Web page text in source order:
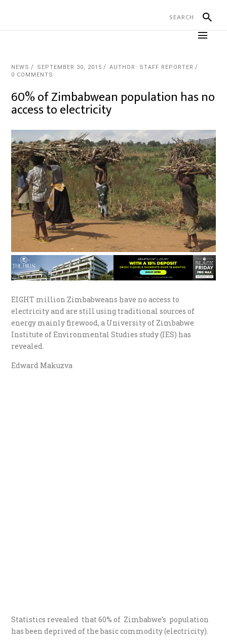
NEWS SEPTEMBER 30, 2015
AUTHOR: STAFF REPORTER
0 COMMENTS
60% of Zimbabwean population has no
access to electricity
EIGHT million Zimbabweans have no access to
electricity and are still using traditional sources of
energy mainly firewood, a University of Zimbabwe
Institute of Environmental Studies study (IES) has
revealed.
Edward Makuzva
Statistics revealed that 60% of Zimbabwe’s population
has been deprived of the basic commodity (electricity).